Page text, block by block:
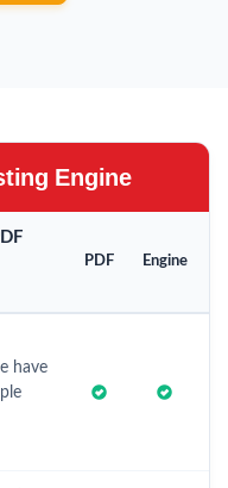
Engine
PDF Engine
have